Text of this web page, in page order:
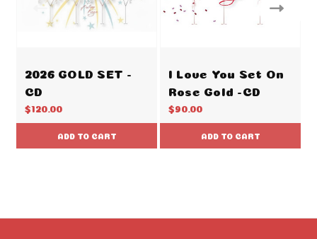
2026 GOLD SET -
CD
$120.00
ADD TO CART
I Love You Set On
Rose Gold -CD
$90.00
ADD TO CART